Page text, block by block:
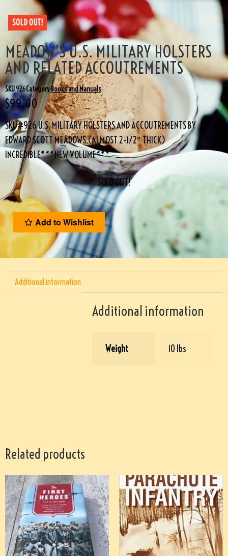
SOLD OUT!
MEADOW’S U.S. MILITARY HOLSTERS
AND RELATED ACCOUTREMENTS
SKU926CategoryBooks and Manuals
$99.00
SKU#926 U.S. MILITARY HOLSTERS AND ACCOUTREMENTS BY
EDWARD SCOTT MEADOWS (ALMOST 2-1/2″ THICK)
INCREDIBLE***NEW VOLUME***
SOLD OUT!
Add to Wishlist
Additional information
Additional information
Weight 10 lbs
Related products